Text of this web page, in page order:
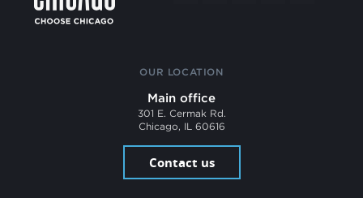
OUR LOCATION
Main office
301 E. Cermak Rd.
Chicago, IL 60616
Contact us